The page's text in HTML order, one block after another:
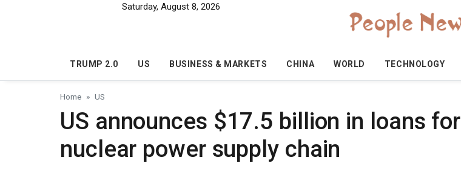
Saturday, August 8, 2026
TRUMP 2.0 US BUSINESS & MARKETS CHINA WORLD TECHNOLOGY
Home US
US announces $17.5 billion in loans for
nuclear power supply chain